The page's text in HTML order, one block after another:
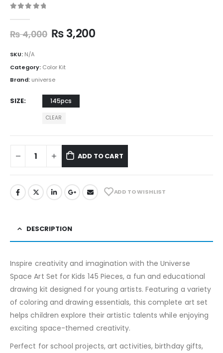
₨4,000 ₨3,200
SKU: N/A
Category: Color Kit
Brand: universe
SIZE 145pcs
CLEAR
ADD TO CART
ADD TO WISHLIST
DESCRIPTION
Inspire creativity and imagination with the Universe
Space Art Set for Kids 145 Pieces, a fun and educational
drawing kit designed for young artists. Featuring a variety
of coloring and drawing essentials, this complete art set
helps children explore their artistic talents while enjoying
exciting space-themed creativity.
Perfect for school projects, art activities, birthday gifts,